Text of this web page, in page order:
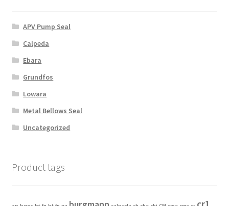
APV Pump Seal
Calpeda
Ebara
Grundfos
Lowara
Metal Bellows Seal
Uncategorized
Product tags